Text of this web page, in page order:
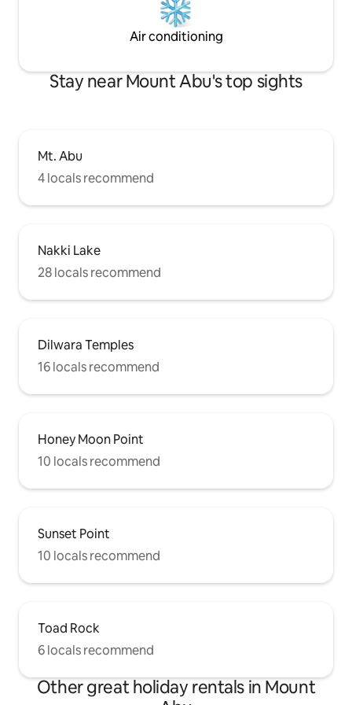
Air conditioning
Stay near Mount Abu's top sights
Mt. Abu
4 locals recommend
Nakki Lake
28 locals recommend
Dilwara Temples
16 locals recommend
Honey Moon Point
10 locals recommend
Sunset Point
10 locals recommend
Toad Rock
6 locals recommend
Other great holiday rentals in Mount